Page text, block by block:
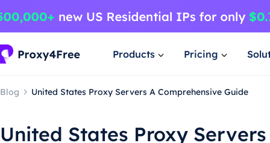
Products Pricing
Blog United States Proxy Servers A Comprehensive Guide
United States Proxy Servers